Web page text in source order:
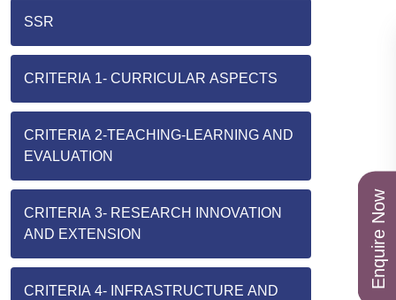
SSR
CRITERIA 1- CURRICULAR ASPECTS
CRITERIA 2-TEACHING-LEARNING AND
EVALUATION
CRITERIA 3- RESEARCH INNOVATION
AND EXTENSION
CRITERIA 4- INFRASTRUCTURE AND
Enquire Now